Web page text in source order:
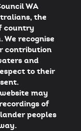
WA
the
country
recognise
contribution
and
to their
may
of
peoples